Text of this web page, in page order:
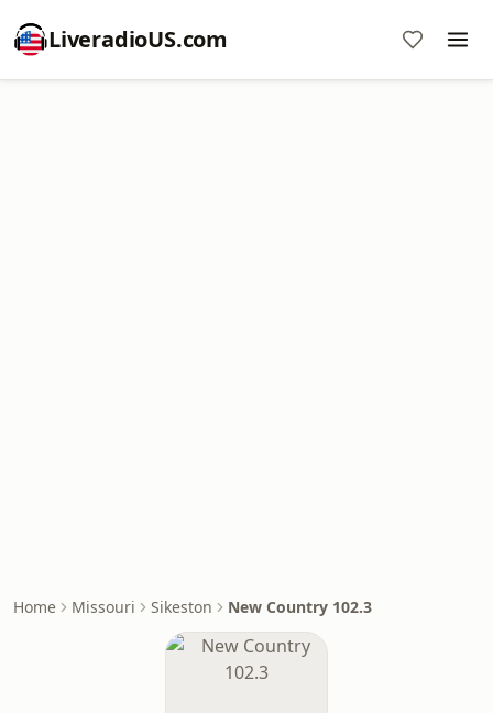
LiveradioUS.com
Home Missouri Sikeston New Country 102.3